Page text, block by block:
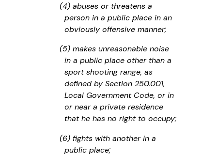
(4) abuses or threatens a
person in a public place in an
obviously offensive manner;
(5) makes unreasonable noise
in a public place other than a
sport shooting range, as
defined by Section 250.001,
Local Government Code, or in
or near a private residence
that he has no right to occupy;
(6) fights with another in a
public place;